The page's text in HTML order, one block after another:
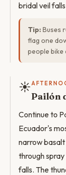
bridal veil
Tip: Buses
flag one
people bike
☀️
Pailón
Continue to
Ecuador's
narrow
through
falls. The